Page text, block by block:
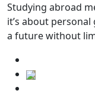
Studying abroad
it’s about
a future without